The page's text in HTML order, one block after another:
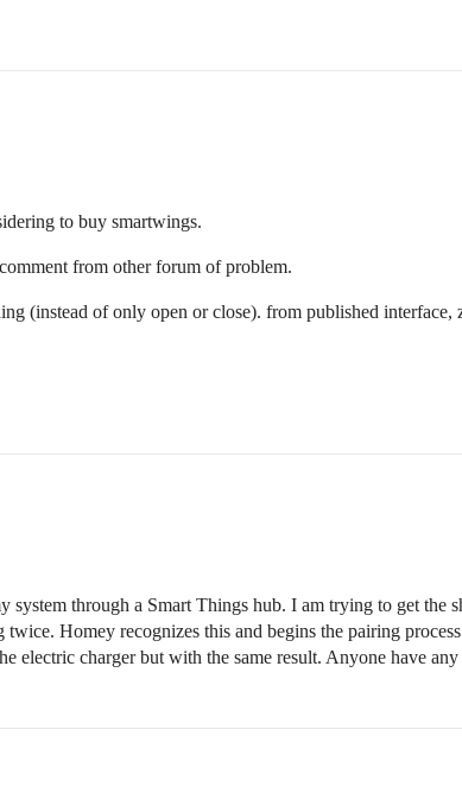
to buy smartwings.
from other forum of problem.
(instead of only open or close). from published interface,
through a Smart Things hub. I am trying to get the
Homey recognizes this and begins the pairing
electric charger but with the same result. Anyone have